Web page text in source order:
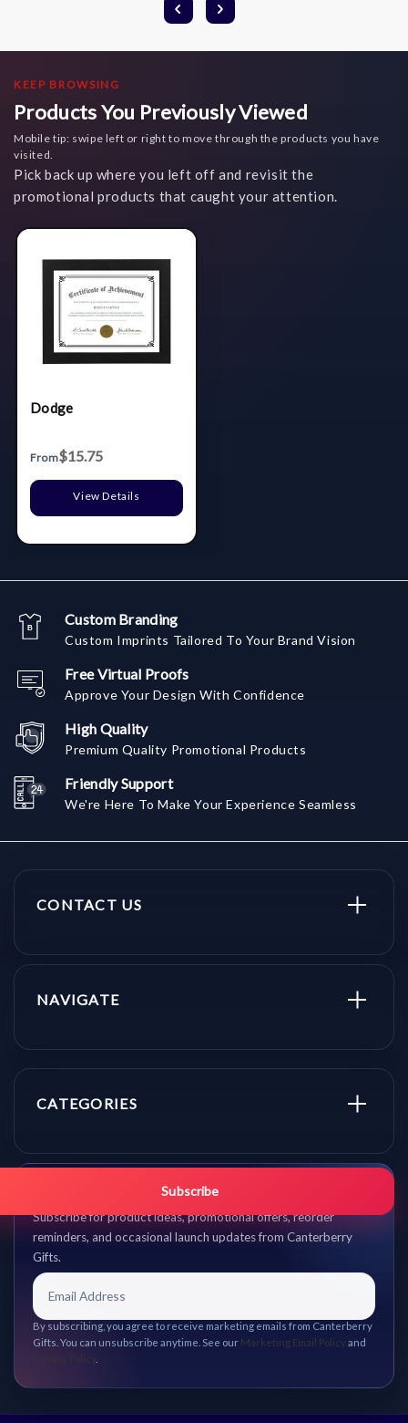
KEEP BROWSING
Products You Previously Viewed
Mobile tip: swipe left or right to move through the products you have
visited.
Pick back up where you left off and revisit the
promotional products that caught your attention.
Dodge
From$15.75
View Details
Custom Branding
Custom Imprints Tailored To Your Brand Vision
Free Virtual Proofs
Approve Your Design With Confidence
High Quality
Premium Quality Promotional Products
Friendly Support
We're Here To Make Your Experience Seamless
CONTACT US
NAVIGATE
CATEGORIES
Get promo updates first.
Subscribe for product ideas, promotional offers, reorder
reminders, and occasional launch updates from Canterberry
Gifts.
Subscribe
By subscribing, you agree to receive marketing emails from Canterberry
Gifts. You can unsubscribe anytime. See our Marketing Email Policy and